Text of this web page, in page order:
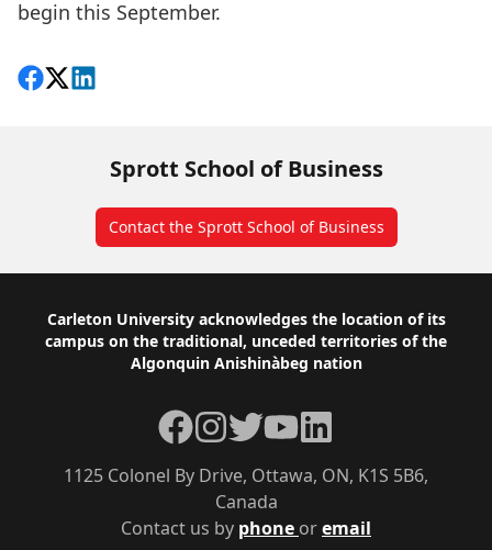
begin this September.
Share on Facebook
Follow on X
View on LinkedIn
Sprott School of Business
Contact the Sprott School of Business
Footer
Carleton University acknowledges the location of its
campus on the traditional, unceded territories of the
Algonquin Anishinàbeg nation
Contact us by phone oremail
1125 Colonel By Drive, Ottawa, ON, K1S 5B6,
Canada
Facebook
Instagram
TwitterYouTubeLinkedIn